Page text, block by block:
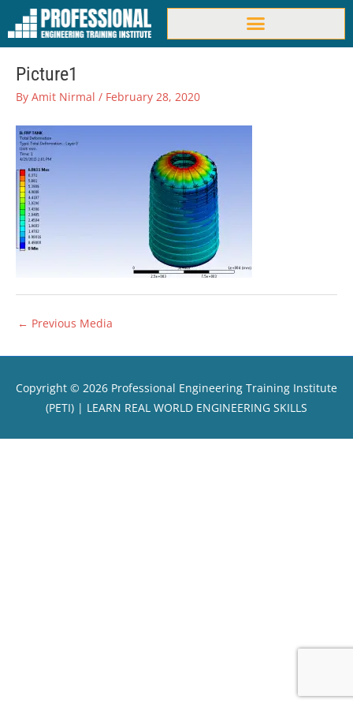
content
Picture1
By Amit Nirmal / February 28, 2020
← Previous Media
Copyright © 2026 Professional Engineering Training Institute
(PETI) | LEARN REAL WORLD ENGINEERING SKILLS